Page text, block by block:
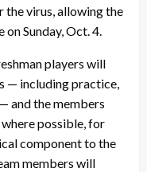
virus, allowing the
Sunday, Oct. 4.
players will
— including practice,
and the members
possible, for
component to the
members will